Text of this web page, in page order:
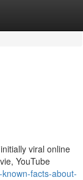
viral online
YouTube
facts-about-